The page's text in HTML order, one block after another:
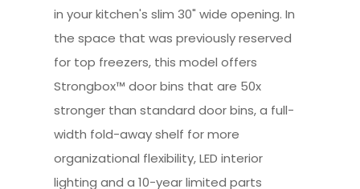
in your kitchen's slim 30" wide opening. In
the space that was previously reserved
for top freezers, this model offers
Strongbox™ door bins that are 50x
stronger than standard door bins, a full-
width fold-away shelf for more
organizational flexibility, LED interior
lighting and a 10-year limited parts